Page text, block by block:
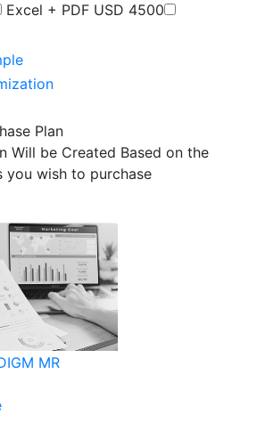
Excel + PDF USD 4500
Plan
Will be Created Based on the
you wish to purchase
MR